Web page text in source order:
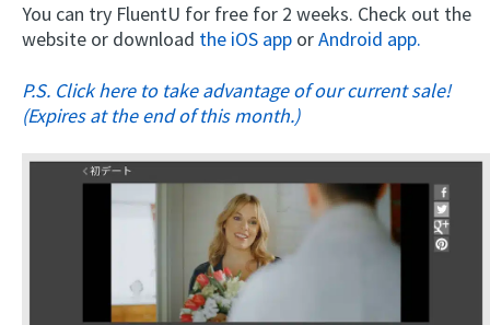
You can try FluentU for free for 2 weeks. Check out the
website or download the iOS app orAndroid app.
P.S. Click here to take advantage of our current sale!
(Expires at the end of this month.)